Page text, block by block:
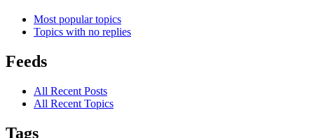
Most popular topics
Topics with no replies
Feeds
All Recent Posts
All Recent Topics
Tags